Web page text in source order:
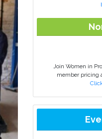
Join Women in
member pricing